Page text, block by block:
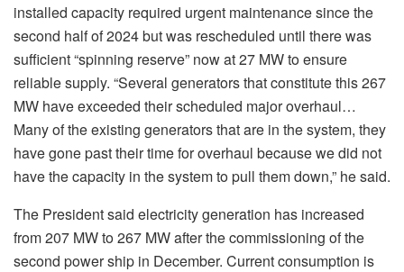
installed capacity required urgent maintenance since the
second half of 2024 but was rescheduled until there was
sufficient “spinning reserve” now at 27 MW to ensure
reliable supply. “Several generators that constitute this 267
MW have exceeded their scheduled major overhaul…
Many of the existing generators that are in the system, they
have gone past their time for overhaul because we did not
have the capacity in the system to pull them down,” he said.
The President said electricity generation has increased
from 207 MW to 267 MW after the commissioning of the
second power ship in December. Current consumption is